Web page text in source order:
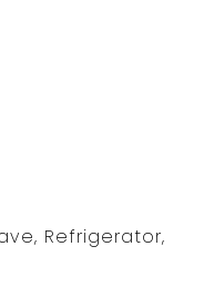
Refrigerator,